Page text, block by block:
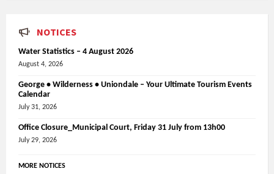
NOTICES
Water Statistics – 4 August 2026
August 4, 2026
George • Wilderness • Uniondale – Your Ultimate Tourism Events
Calendar
July 31, 2026
Office Closure_Municipal Court, Friday 31 July from 13h00
July 29, 2026
MORE NOTICES